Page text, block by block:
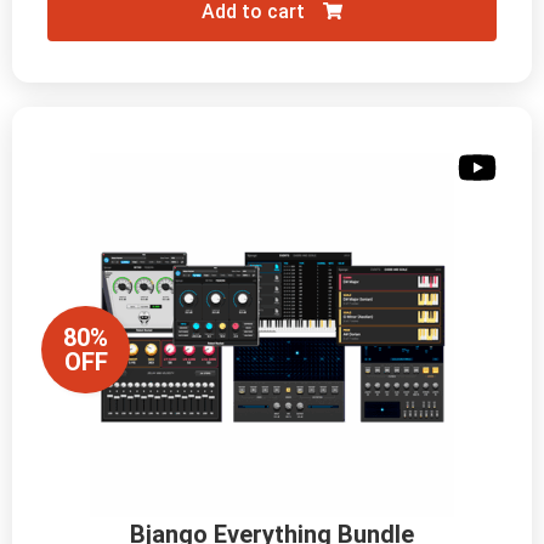
Add to cart
80%
OFF
Bjango Everything Bundle